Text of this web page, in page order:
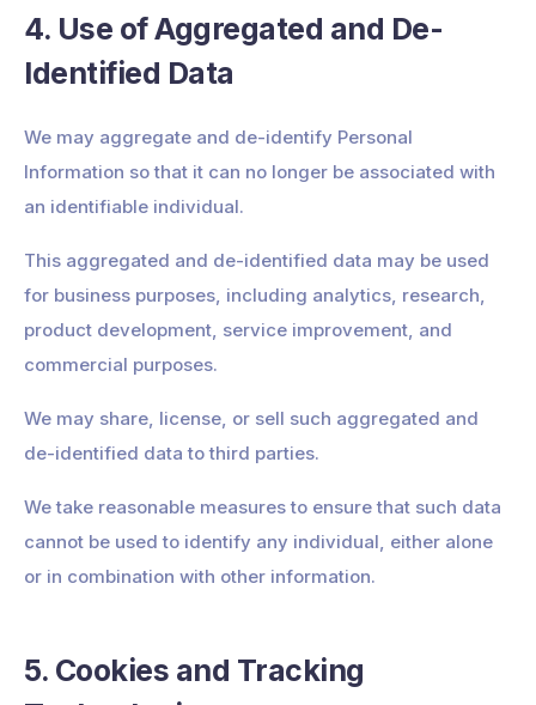
4. Use of Aggregated and De-
Identified Data
We may aggregate and de-identify Personal
Information so that it can no longer be associated with
an identifiable individual.
This aggregated and de-identified data may be used
for business purposes, including analytics, research,
product development, service improvement, and
commercial purposes.
We may share, license, or sell such aggregated and
de-identified data to third parties.
We take reasonable measures to ensure that such data
cannot be used to identify any individual, either alone
or in combination with other information.
5. Cookies and Tracking